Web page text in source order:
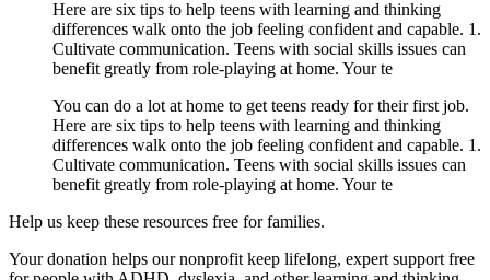
Here are six tips to help teens with learning and thinking
differences walk onto the job feeling confident and capable. 1.
Cultivate communication. Teens with social skills issues can
benefit greatly from role-playing at home. Your te
You can do a lot at home to get teens ready for their first job.
Here are six tips to help teens with learning and thinking
differences walk onto the job feeling confident and capable. 1.
Cultivate communication. Teens with social skills issues can
benefit greatly from role-playing at home. Your te
Help us keep these resources free for families.
Your donation helps our nonprofit keep lifelong, expert support free